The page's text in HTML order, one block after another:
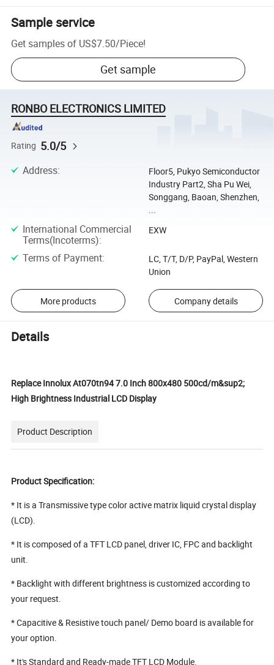
Sample service
Get samples of US$7.50/Piece!
Get sample
RONBO ELECTRONICS LIMITED
Rating 5.0/5
Address:
Floor5, Pukyo Semiconductor
Industry Part2, Sha Pu Wei,
Songgang, Baoan, Shenzhen,
...
International Commercial
Terms(Incoterms):
EXW
Terms of Payment:
LC, T/T, D/P, PayPal, Western
Union
More products Company details
Details
Replace Innolux At070tn94 7.0 Inch 800x480 500cd/m&sup2;
High Brightness Industrial LCD Display
Product Description
Product Specification:
* It is a Transmissive type color active matrix liquid crystal display
(LCD).
* It is composed of a TFT LCD panel, driver IC, FPC and backlight
unit.
* Backlight with different brightness is customized according to
your request.
* Capacitive & Resistive touch panel/ Demo board is available for
your option.
* It's Standard and Ready-made TFT LCD Module.